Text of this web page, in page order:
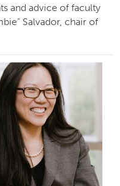
and advice of faculty
Salvador, chair of